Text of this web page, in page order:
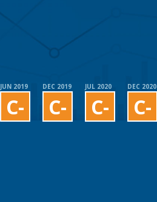
JUN 2019
C-
DEC 2019
C-
JUL 2020
C-
DEC 2020
C-